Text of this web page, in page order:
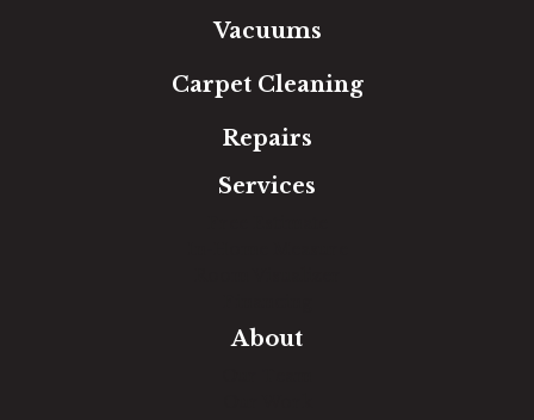
Vacuums
Carpet Cleaning
Repairs
Services
About